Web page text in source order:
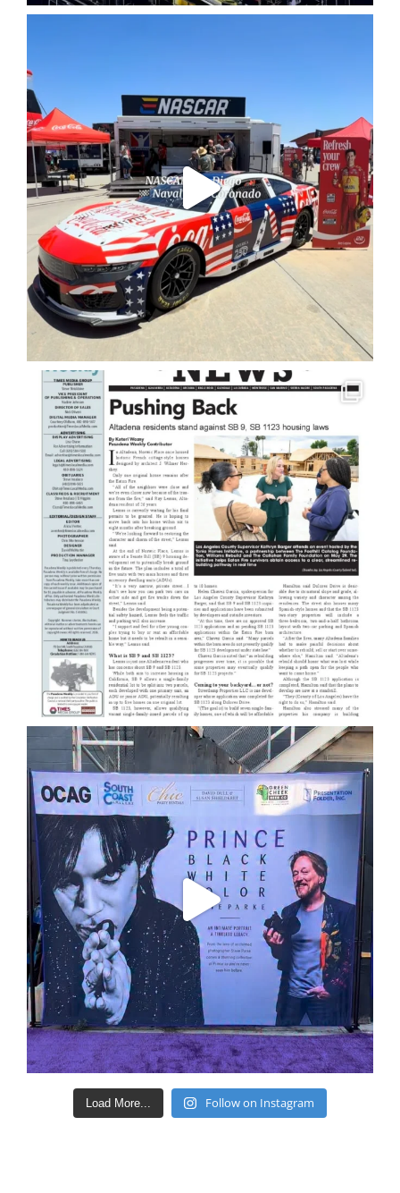
Load More... Follow on Instagram